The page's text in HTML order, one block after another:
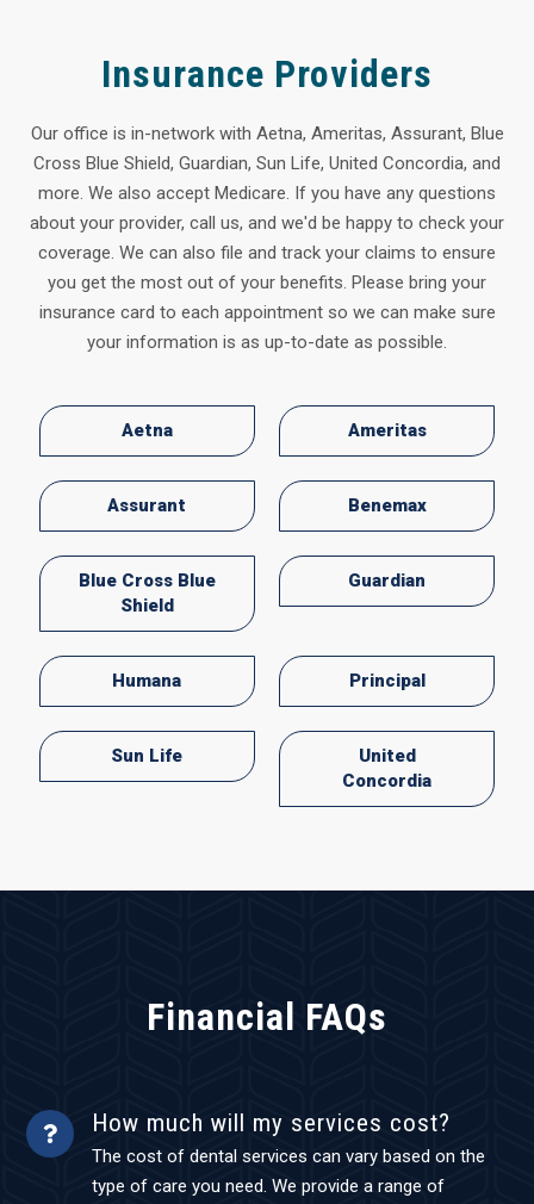
Insurance Providers
Our office is in-network with Aetna, Ameritas, Assurant, Blue
Cross Blue Shield, Guardian, Sun Life, United Concordia, and
more. We also accept Medicare. If you have any questions
about your provider, call us, and we'd be happy to check your
coverage. We can also file and track your claims to ensure
you get the most out of your benefits. Please bring your
insurance card to each appointment so we can make sure
your information is as up-to-date as possible.
Aetna Ameritas
Assurant Benemax
Blue Cross Blue
Shield
Guardian
Humana Principal
Sun Life
United
Concordia
Financial FAQs
How much will my services cost?
The cost of dental services can vary based on the
type of care you need. We provide a range of